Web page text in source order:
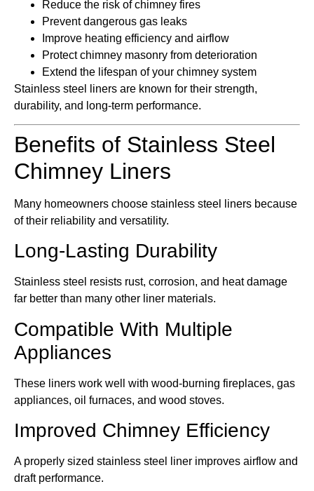
Reduce the risk of chimney fires
Prevent dangerous gas leaks
Improve heating efficiency and airflow
Protect chimney masonry from deterioration
Extend the lifespan of your chimney system
Stainless steel liners are known for their strength,
durability, and long-term performance.
Benefits of Stainless Steel
Chimney Liners
Many homeowners choose stainless steel liners because
of their reliability and versatility.
Long-Lasting Durability
Stainless steel resists rust, corrosion, and heat damage
far better than many other liner materials.
Compatible With Multiple
Appliances
These liners work well with wood-burning fireplaces, gas
appliances, oil furnaces, and wood stoves.
Improved Chimney Efficiency
A properly sized stainless steel liner improves airflow and
draft performance.